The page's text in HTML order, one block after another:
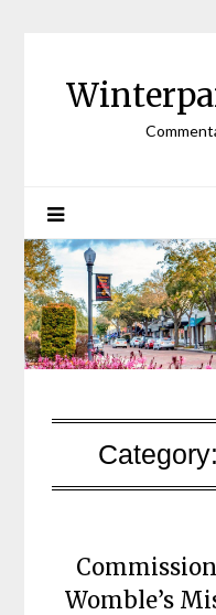
Category:
Womble’s